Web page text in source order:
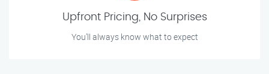
Upfront Pricing, No Surprises
You’ll always know what to expect